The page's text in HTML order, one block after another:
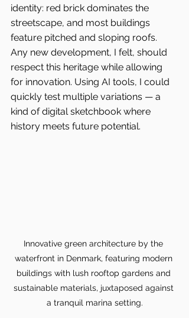
identity: red brick dominates the
streetscape, and most buildings
feature pitched and sloping roofs.
Any new development, I felt, should
respect this heritage while allowing
for innovation. Using AI tools, I could
quickly test multiple variations — a
kind of digital sketchbook where
history meets future potential.
Innovative green architecture by the
waterfront in Denmark, featuring modern
buildings with lush rooftop gardens and
sustainable materials, juxtaposed against
a tranquil marina setting.